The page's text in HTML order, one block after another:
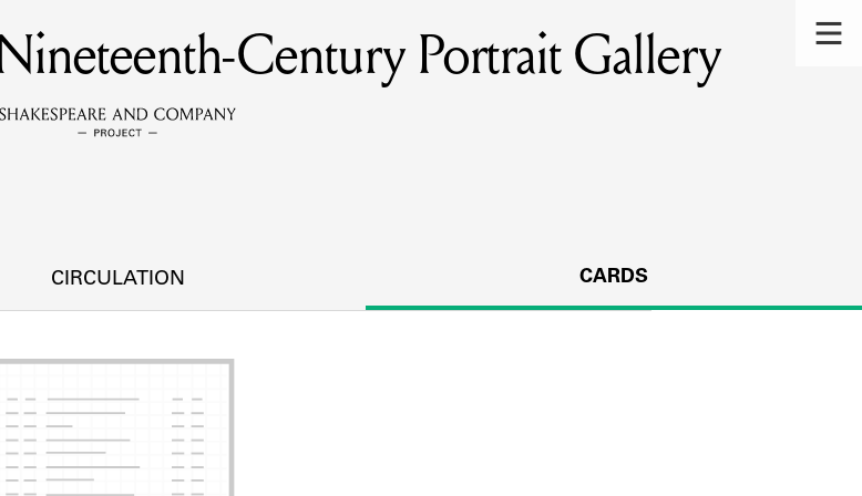
the members of the lending library.
SOURCES
library cards, logbooks, and address books.
Century Portrait Gallery
CIRCULATION CARDS